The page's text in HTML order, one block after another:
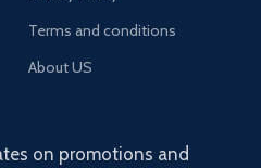
Terms and conditions
About US
on promotions and